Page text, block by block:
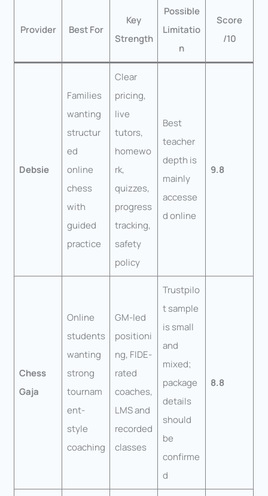
Provider Best For
Key
Strength
Possible
Limitatio
n
Score
/10
Debsie
Families
wanting
structur
ed
online
chess
with
guided
practice
Clear
pricing,
live
tutors,
homewo
rk,
quizzes,
progress
tracking,
safety
policy
Best
teacher
depth is
mainly
accesse
d online
9.8
Chess
Gaja
Online
students
wanting
strong
tournam
ent-
style
coaching
GM-led
positioni
ng, FIDE-
rated
coaches,
LMS and
recorded
classes
Trustpilo
t sample
is small
and
mixed;
package
details
should
be
confirme
d
8.8